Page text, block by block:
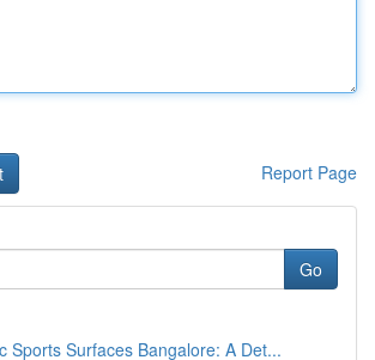
Report Page
Go
Sports Surfaces Bangalore: A Det...